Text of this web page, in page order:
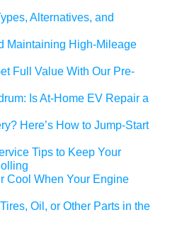
Alternatives, and
Maintaining High-Mileage
Full Value With Our Pre-
Is At-Home EV Repair a
Here’s How to Jump-Start
Tips to Keep Your
Cool When Your Engine
Oil, or Other Parts in the